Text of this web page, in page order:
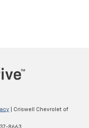
| Criswell Chevrolet of
8663